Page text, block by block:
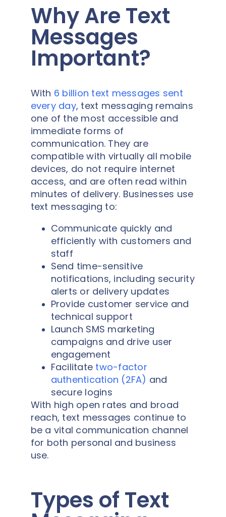
Why Are Text
Messages
Important?
With 6 billion text messages sent
every day, text messaging remains
one of the most accessible and
immediate forms of
communication. They are
compatible with virtually all mobile
devices, do not require internet
access, and are often read within
minutes of delivery. Businesses use
text messaging to:
Communicate quickly and
efficiently with customers and
staff
Send time-sensitive
notifications, including security
alerts or delivery updates
Provide customer service and
technical support
Launch SMS marketing
campaigns and drive user
engagement
Facilitate two-factor
authentication (2FA) and
secure logins
With high open rates and broad
reach, text messages continue to
be a vital communication channel
for both personal and business
use.
Types of Text